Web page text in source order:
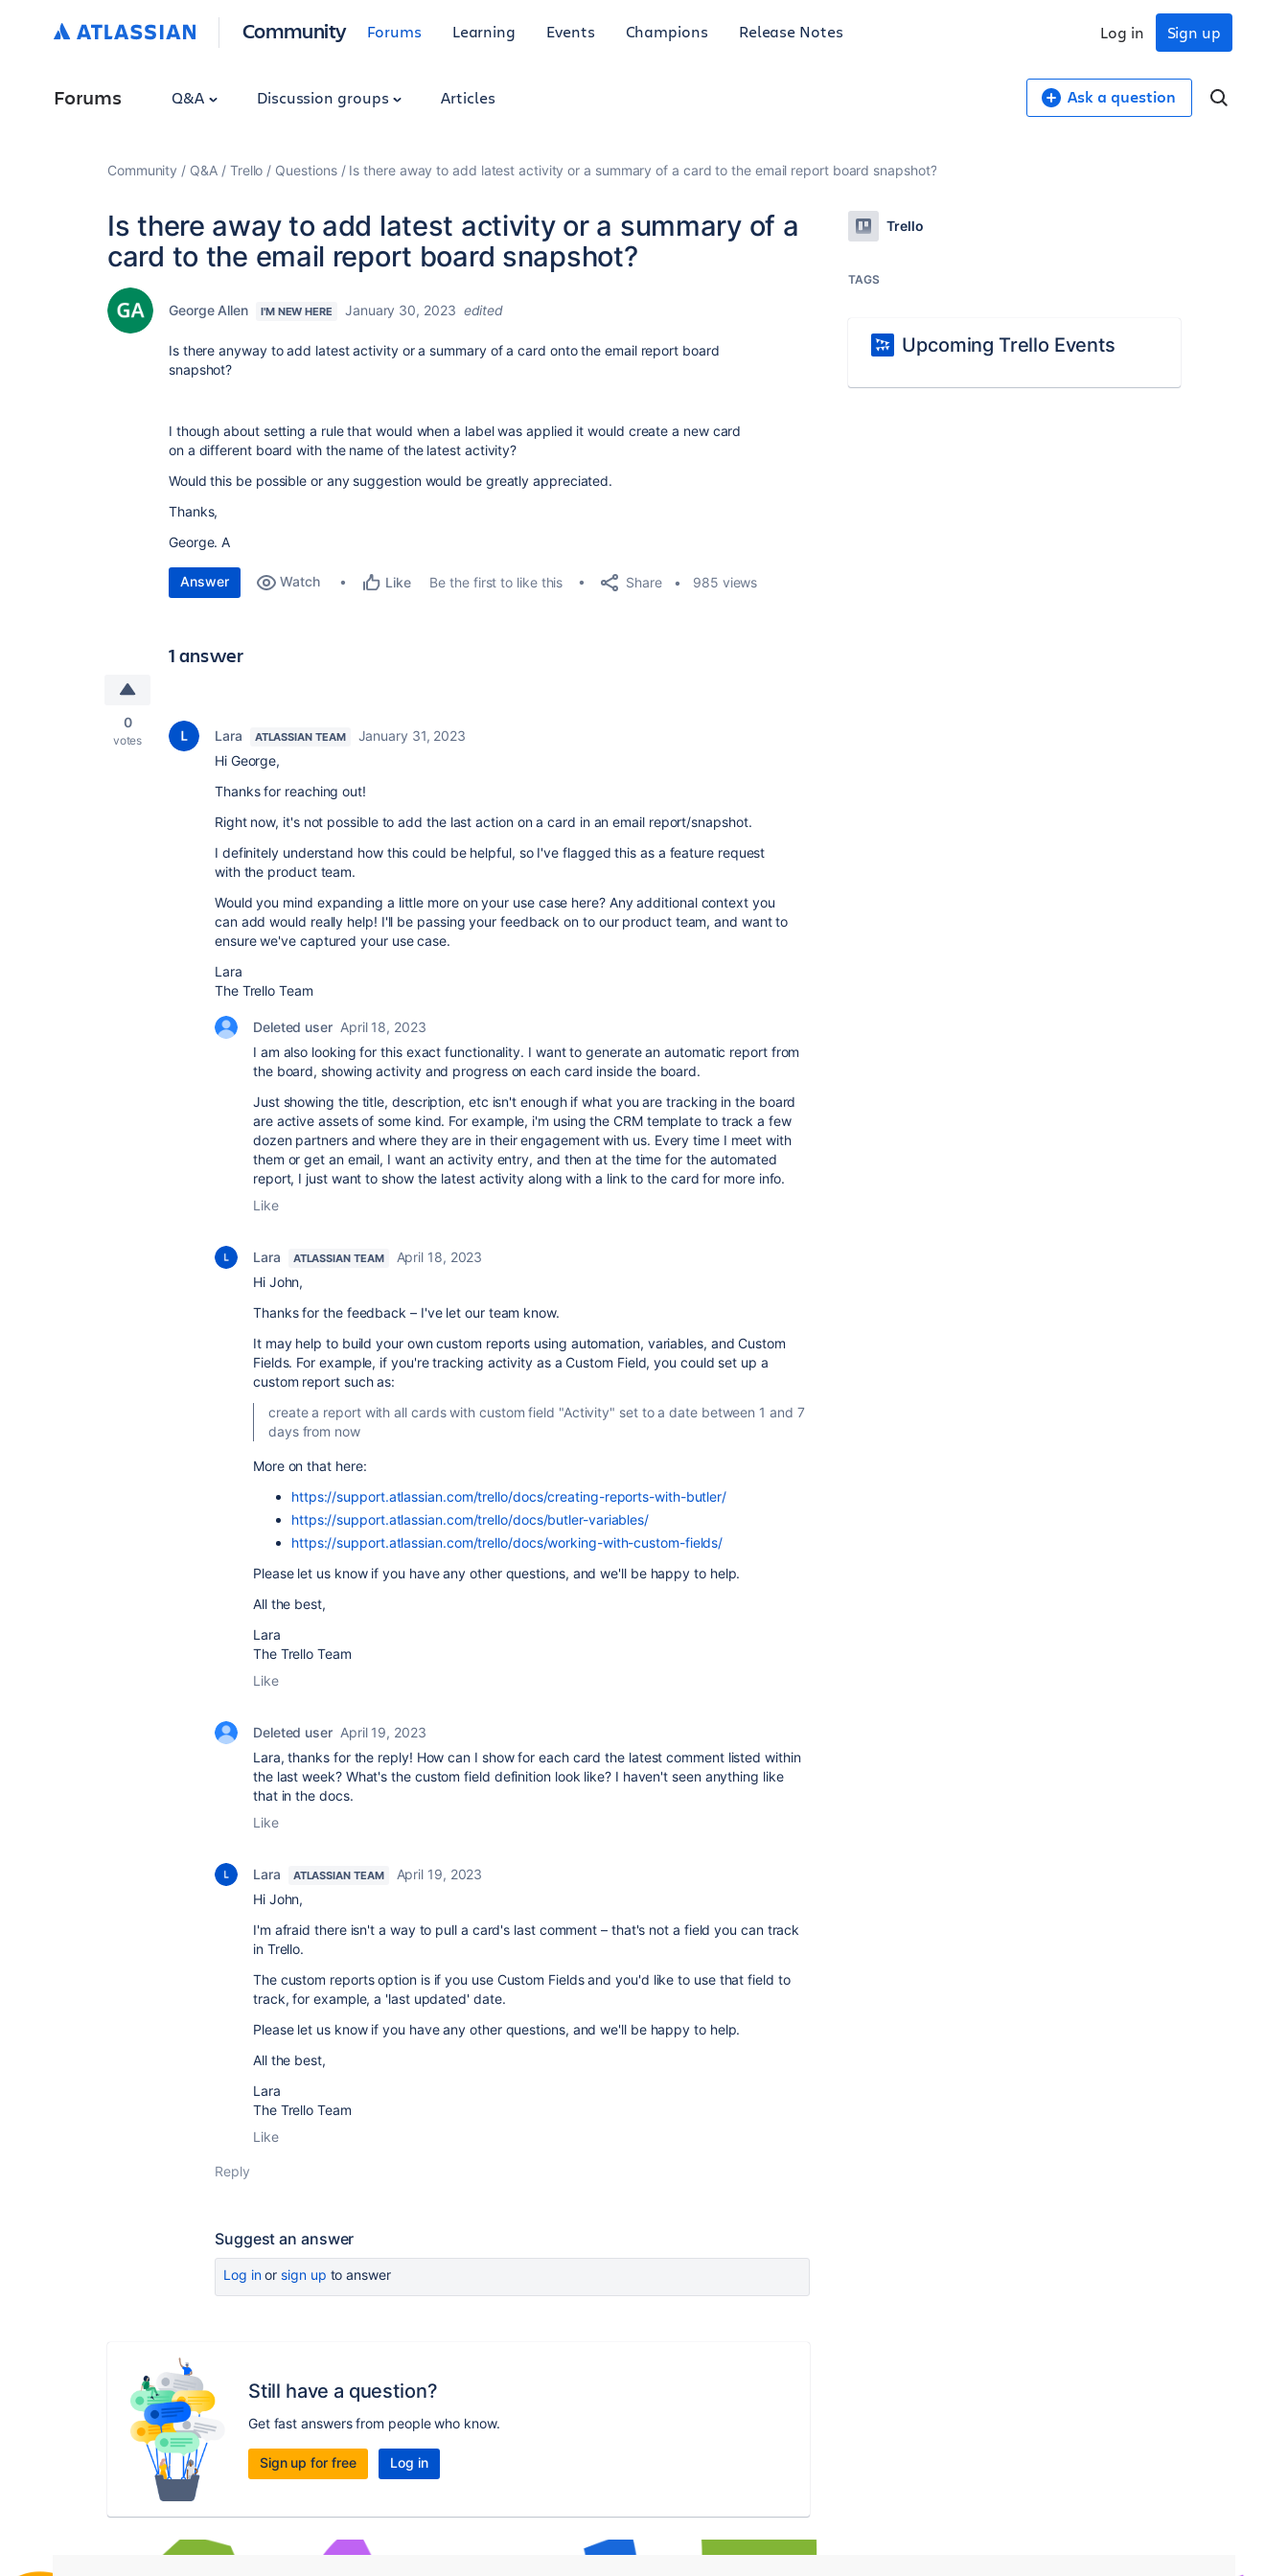
Community Forums Learning Events Champions Release Notes Sign up
Log in
Forums Q&A Discussion groups Articles Ask a question
Community Q&A Trello Questions Is there away to add latest activity or a summary of a card to the email report board snapshot?
Is there away to add latest activity or a summary of a
card to the email report board snapshot?
George Allen I'M NEW HERE January 30, 2023 edited
Is there anyway to add latest activity or a summary of a card onto the email report board
snapshot?
I though about setting a rule that would when a label was applied it would create a new card
on a different board with the name of the latest activity?
Would this be possible or any suggestion would be greatly appreciated.
Thanks,
George. A
Answer Watch Like Be the first to like this Share 985 views
1 answer
0
votes Lara ATLASSIAN TEAM
January 31, 2023
Hi George,
Thanks for reaching out!
Right now, it's not possible to add the last action on a card in an email report/snapshot.
I definitely understand how this could be helpful, so I've flagged this as a feature request
with the product team.
Would you mind expanding a little more on your use case here? Any additional context you
can add would really help! I'll be passing your feedback on to our product team, and want to
ensure we've captured your use case.
Lara
The Trello Team
Deleted user April 18, 2023
I am also looking for this exact functionality. I want to generate an automatic report from
the board, showing activity and progress on each card inside the board.
Just showing the title, description, etc isn't enough if what you are tracking in the board
are active assets of some kind. For example, i'm using the CRM template to track a few
dozen partners and where they are in their engagement with us. Every time I meet with
them or get an email, I want an activity entry, and then at the time for the automated
report, I just want to show the latest activity along with a link to the card for more info.
Like
Lara ATLASSIAN TEAM
April 18, 2023
Hi John,
Thanks for the feedback – I've let our team know.
It may help to build your own custom reports using automation, variables, and Custom
Fields. For example, if you're tracking activity as a Custom Field, you could set up a
custom report such as:
create a report with all cards with custom field "Activity" set to a date between 1 and 7
days from now
More on that here:
https://support.atlassian.com/trello/docs/creating-reports-with-butler/
https://support.atlassian.com/trello/docs/butler-variables/
https://support.atlassian.com/trello/docs/working-with-custom-fields/
Please let us know if you have any other questions, and we'll be happy to help.
All the best,
Lara
The Trello Team
Like
Deleted user April 19, 2023
Lara, thanks for the reply! How can I show for each card the latest comment listed within
the last week? What's the custom field definition look like? I haven't seen anything like
that in the docs.
Like
Lara ATLASSIAN TEAM
April 19, 2023
Hi John,
I'm afraid there isn't a way to pull a card's last comment – that's not a field you can track
in Trello.
The custom reports option is if you use Custom Fields and you'd like to use that field to
track, for example, a 'last updated' date.
Please let us know if you have any other questions, and we'll be happy to help.
All the best,
Lara
The Trello Team
Like
Reply
Suggest an answer
Log inor sign up to answer
Still have a question?
Get fast answers from people who know.
Sign up for free Log in
Trello
TAGS
Upcoming Trello Events